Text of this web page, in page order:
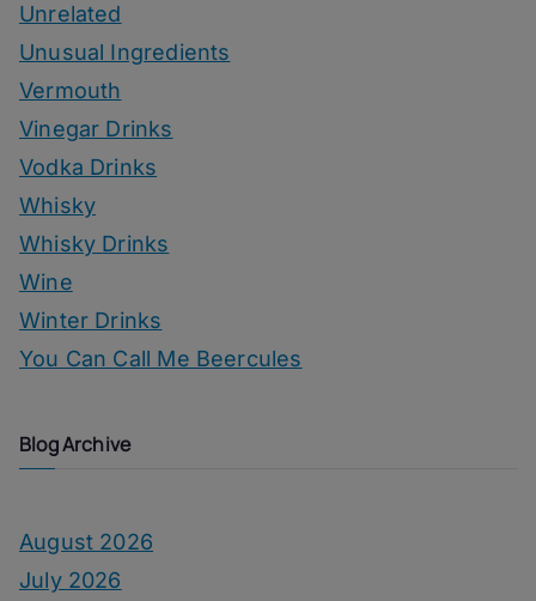
Unrelated
Unusual Ingredients
Vermouth
Vinegar Drinks
Vodka Drinks
Whisky
Whisky Drinks
Wine
Winter Drinks
You Can Call Me Beercules
Blog Archive
August 2026
July 2026